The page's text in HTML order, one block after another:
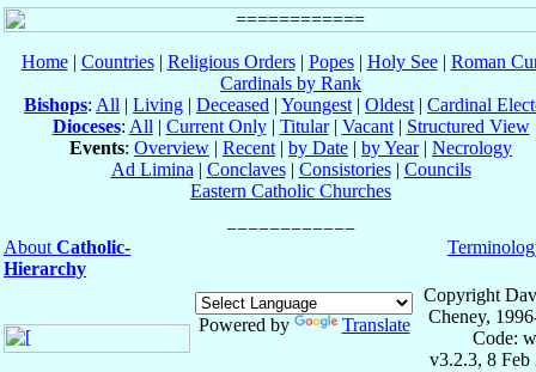
Home| Countries| Religious Orders| Popes| Holy See| Roman
Cardinals by Rank
Bishops: All | Living | Deceased | Youngest | Oldest | Cardinal
Dioceses: All | Current Only| Titular| Vacant| Structured View
Events: Overview | Recent | by Date | by Year| Necrology
Ad Limina | Conclaves| Consistories| Councils
Eastern Catholic Churches
About Catholic-
Hierarchy
Powered by Translate
Copyright
Cheney,
Code:
v3.2.3, 8 Feb